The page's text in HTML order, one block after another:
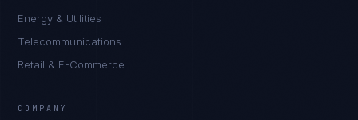
Energy & Utilities
Telecommunications
Retail & E-Commerce
COMPANY